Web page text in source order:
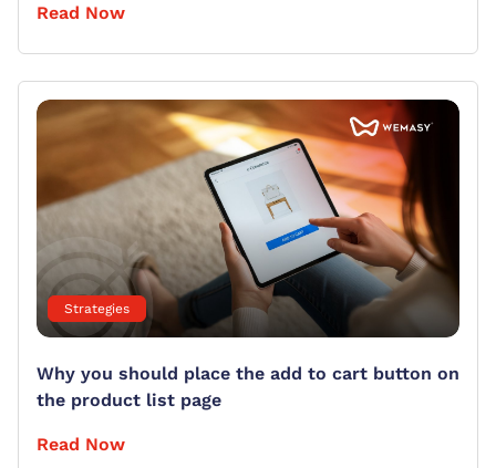
Read Now
Strategies
Why you should place the add to cart button on
the product list page
Read Now